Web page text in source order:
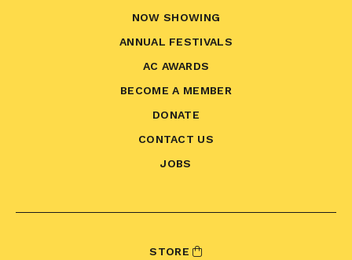
NOW SHOWING
ANNUAL FESTIVALS
AC AWARDS
BECOME A MEMBER
DONATE
CONTACT US
JOBS
STORE